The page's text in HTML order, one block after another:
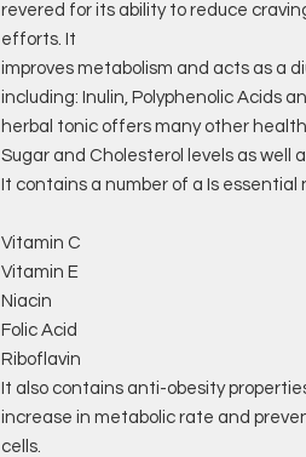
revered for its ability to reduce
efforts. It
improves metabolism and acts as a
including: Inulin, Polyphenolic Acids
herbal tonic offers many other
Sugar and Cholesterol levels as well
It contains a number of a Is
Vitamin C
Vitamin E
Niacin
Folic Acid
Riboflavin
It also contains anti-obesity
increase in metabolic rate and
cells.